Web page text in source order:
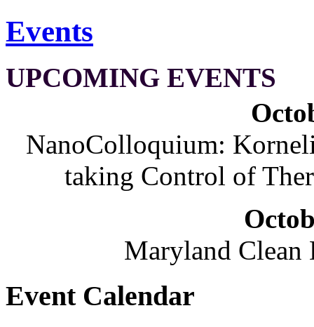
Events
UPCOMING EVENTS
NanoColloquium:
taking Control of
Maryland
Event Calendar